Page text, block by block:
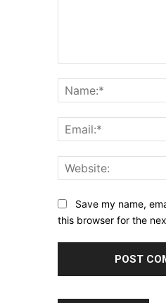
Save my name,
this browser for the